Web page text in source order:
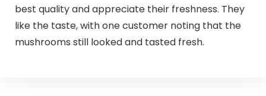
best quality and appreciate their freshness. They
like the taste, with one customer noting that the
mushrooms still looked and tasted fresh.